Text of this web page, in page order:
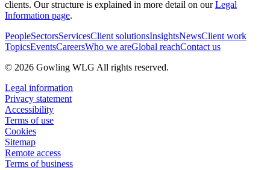
clients. Our structure is explained in more detail on ourLegal
Information page.
PeopleSectorsServicesClient solutionsInsightsNewsClient work
TopicsEventsCareersWho we areGlobal reachContact us
© 2026 Gowling WLG All rights reserved.
Legal information
Privacy statement
Accessibility
Terms of use
Cookies
Sitemap
Remote access
Terms of business